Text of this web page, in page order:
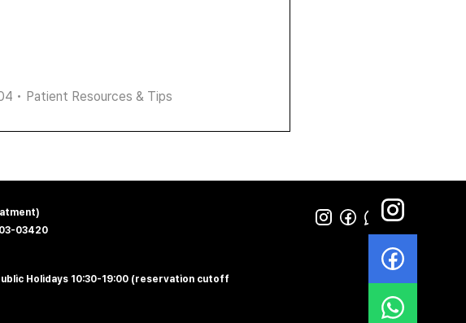
• Patient Resources & Tips
03420
Holidays 10:30-19:00 (reservation cutoff